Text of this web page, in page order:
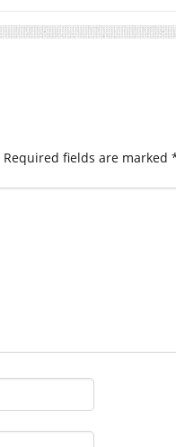
Required fields are marked